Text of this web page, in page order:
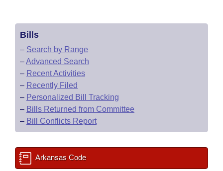
Bills
– Search by Range
–Advanced Search
– Recent Activities
– Recently Filed
– Personalized Bill Tracking
– Bills Returned from Committee
– Bill Conflicts Report
Arkansas Code